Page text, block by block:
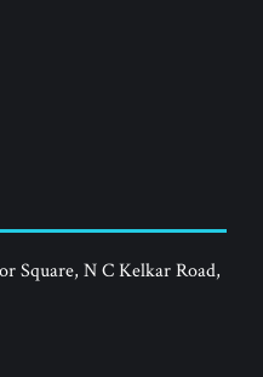
Square, N C Kelkar Road,